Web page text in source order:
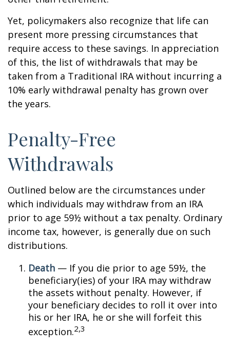
Yet, policymakers also recognize that life can
present more pressing circumstances that
require access to these savings. In appreciation
of this, the list of withdrawals that may be
taken from a Traditional IRA without incurring a
10% early withdrawal penalty has grown over
the years.
Penalty-Free
Withdrawals
Outlined below are the circumstances under
which individuals may withdraw from an IRA
prior to age 59½ without a tax penalty. Ordinary
income tax, however, is generally due on such
distributions.
Death — If you die prior to age 59½, the
beneficiary(ies) of your IRA may withdraw
the assets without penalty. However, if
your beneficiary decides to roll it over into
his or her IRA, he or she will forfeit this
exception.2,3